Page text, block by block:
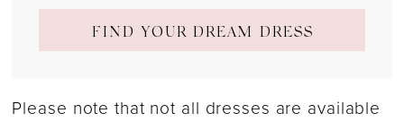
FIND YOUR DREAM DRESS
Please note that not all dresses are available